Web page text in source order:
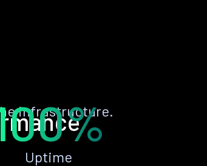
infrastructure.
Uptime